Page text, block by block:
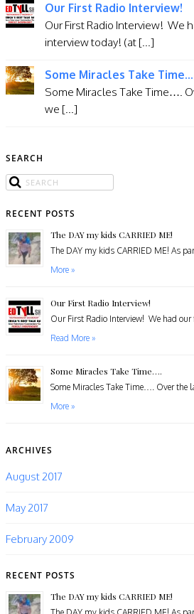
Our First Radio Interview!
Our First Radio Interview! We
interview today! (at [...]
Some Miracles Take
​Some Miracles Take Time….
we [...]
SEARCH
RECENT POSTS
The DAY my kids CARRIED ME!
The DAY my kids CARRIED ME! As
More »
Our First Radio Interview!
Our First Radio Interview! We had
Read More »
Some Miracles Take Time….
​Some Miracles Take Time…. Over the
More »
ARCHIVES
August 2017
May 2017
February 2009
RECENT POSTS
The DAY my kids CARRIED ME!